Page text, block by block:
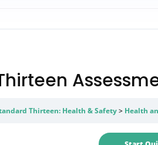
Thirteen: Health & Safety Health